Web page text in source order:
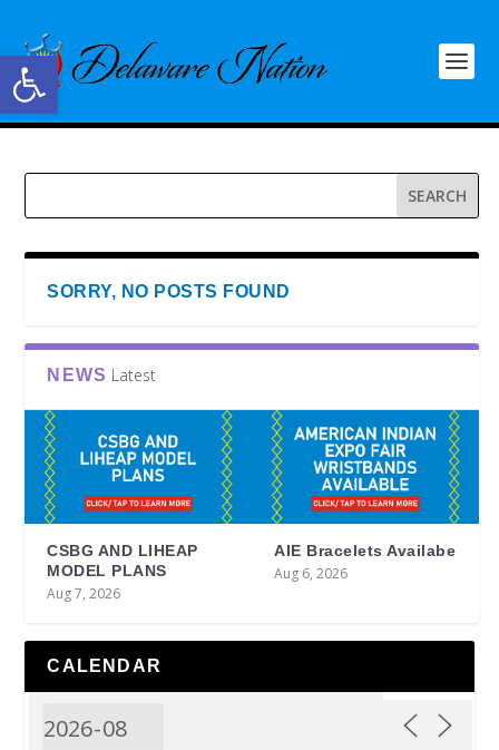
Open toolbar
SORRY, NO POSTS FOUND
NEWS Latest
CSBG AND LIHEAP
MODEL PLANS
Aug 7, 2026
AIE Bracelets Availabe
Aug 6, 2026
CALENDAR